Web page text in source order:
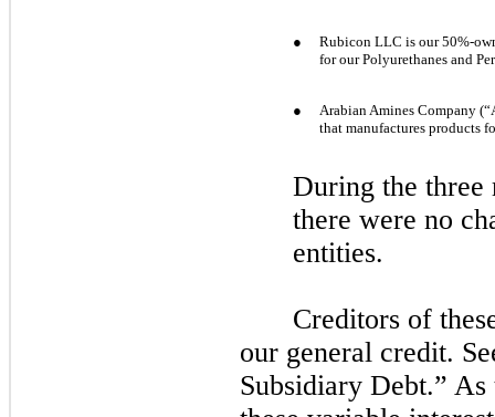
●
Rubicon LLC is our 50%-
for our Polyurethanes and
●
Arabian Amines Company
that manufactures products
During the three
there were no
entities.
Creditors of
our general credit.
Subsidiary Debt.”